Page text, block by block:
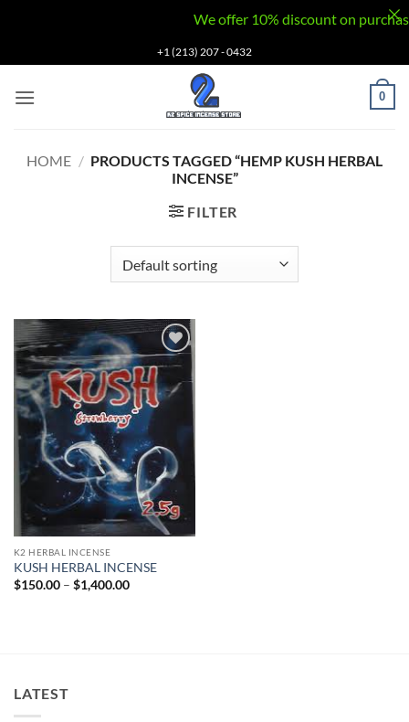
to
content
+1 (213) 207 - 0432
0
HOME / PRODUCTS TAGGED “HEMP KUSH HERBAL
INCENSE”
FILTER
Add to
wishlist
K2 HERBAL INCENSE
KUSH HERBAL INCENSE
$150.00 – $1,400.00Price
LATEST
We offer 10% discount on